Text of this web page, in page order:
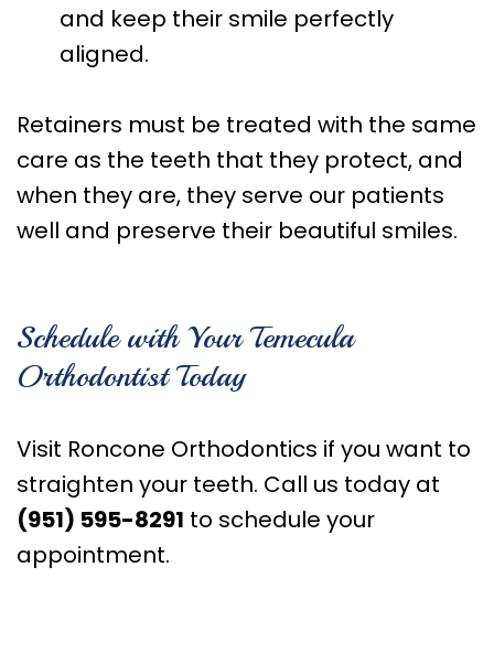
and keep their smile perfectly
aligned.
Retainers must be treated with the same
care as the teeth that they protect, and
when they are, they serve our patients
well and preserve their beautiful smiles.
Schedule with Your Temecula
Orthodontist Today
Visit Roncone Orthodontics if you want to
straighten your teeth. Call us today at
(951) 595-8291 to schedule your
appointment.